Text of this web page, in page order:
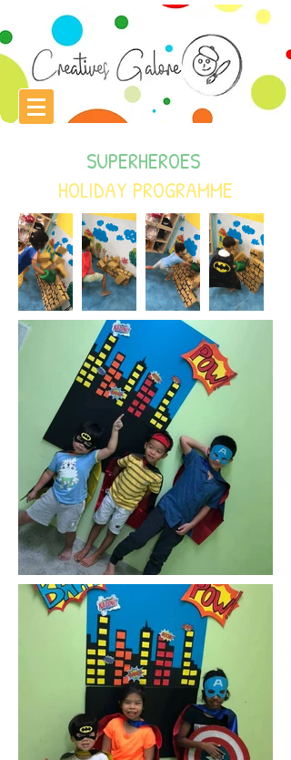
SUPERHEROES
HOLIDAY PROGRAMME